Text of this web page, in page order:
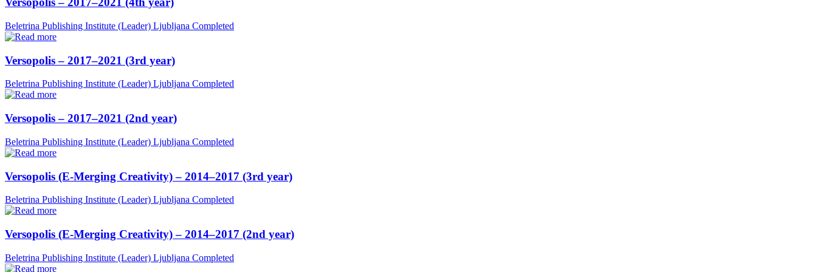
Beletrina Publishing Institute (Leader) Ljubljana Completed
Versopolis – 2017–2021 (3rd year)
Beletrina Publishing Institute (Leader) Ljubljana Completed
Versopolis – 2017–2021 (2nd year)
Beletrina Publishing Institute (Leader) Ljubljana Completed
Versopolis (E-Merging Creativity) – 2014–2017 (3rd year)
Beletrina Publishing Institute (Leader) Ljubljana Completed
Versopolis (E-Merging Creativity) – 2014–2017 (2nd year)
Beletrina Publishing Institute (Leader) Ljubljana Completed